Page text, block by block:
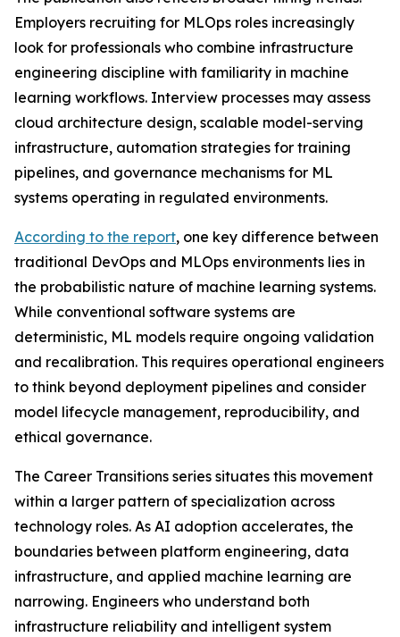
Employers recruiting for MLOps roles increasingly
look for professionals who combine infrastructure
engineering discipline with familiarity in machine
learning workflows. Interview processes may assess
cloud architecture design, scalable model-serving
infrastructure, automation strategies for training
pipelines, and governance mechanisms for ML
systems operating in regulated environments.
According to the report, one key difference between
traditional DevOps and MLOps environments lies in
the probabilistic nature of machine learning systems.
While conventional software systems are
deterministic, ML models require ongoing validation
and recalibration. This requires operational engineers
to think beyond deployment pipelines and consider
model lifecycle management, reproducibility, and
ethical governance.
The Career Transitions series situates this movement
within a larger pattern of specialization across
technology roles. As AI adoption accelerates, the
boundaries between platform engineering, data
infrastructure, and applied machine learning are
narrowing. Engineers who understand both
infrastructure reliability and intelligent system